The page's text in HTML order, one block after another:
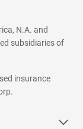
N.A. and
subsidiaries of
insurance